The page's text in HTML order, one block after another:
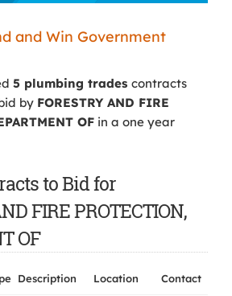
and Win Government
5 plumbing trades contracts
by FORESTRY AND FIRE
OF in a one year
to Bid for
FIRE PROTECTION,
OF
Description Location
Contact